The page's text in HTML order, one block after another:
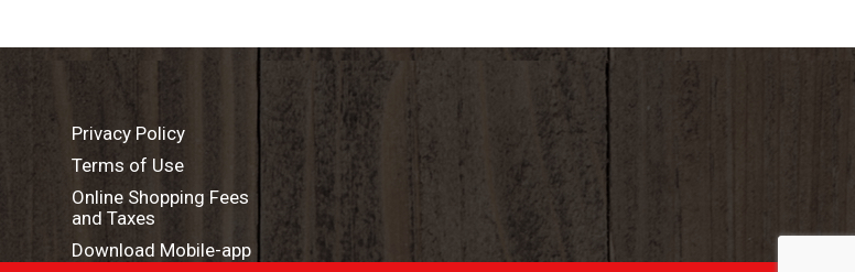
Privacy Policy
Terms of Use
Online Shopping Fees
and Taxes
Download Mobile-app